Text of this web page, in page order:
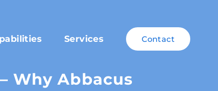
Services Contact
Why Abbacus